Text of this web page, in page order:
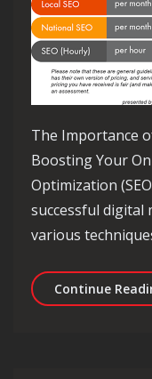
The Importance
Boosting Your
Optimization
successful digital
various
Continue